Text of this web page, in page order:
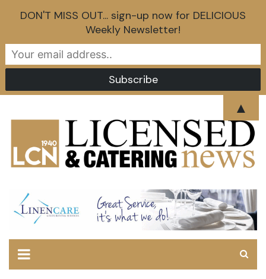
DON'T MISS OUT... sign-up now for DELICIOUS
Weekly Newsletter!
▲